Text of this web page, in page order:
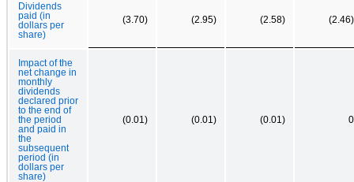
Dividends
paid (in
dollars per
share)
(3.70) (2.95) (2.58) (2.46)
Impact of the
net change in
monthly
dividends
declared prior
to the end of
the period
and paid in
the
subsequent
period (in
dollars per
share)
(0.01) (0.01) (0.01) 0